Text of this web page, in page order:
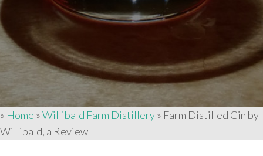
» Home »Willibald Farm Distillery» Farm Distilled Gin by
Willibald, a Review